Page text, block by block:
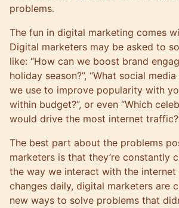
problems.
The fun in digital marketing comes
Digital marketers may be asked to
like: “How can we boost brand
holiday season?”, “What social
we use to improve popularity with
within budget?”, or even “Which
would drive the most internet
The best part about the problems
marketers is that they’re constantly
the way we interact with the
changes daily, digital marketers are
new ways to solve problems that